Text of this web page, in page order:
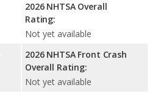
2026 NHTSA Overall
Rating:
Not yet available
2026 NHTSA Front Crash
Overall Rating:
Not yet available